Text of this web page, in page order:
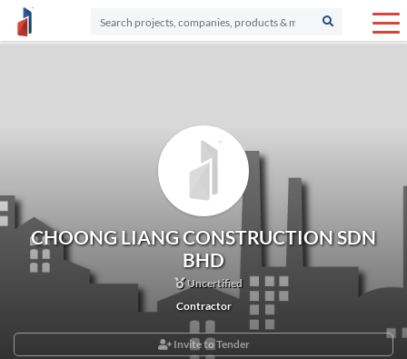
CHOONG LIANG CONSTRUCTION SDN
BHD
Uncertified
Contractor
Invite to Tender